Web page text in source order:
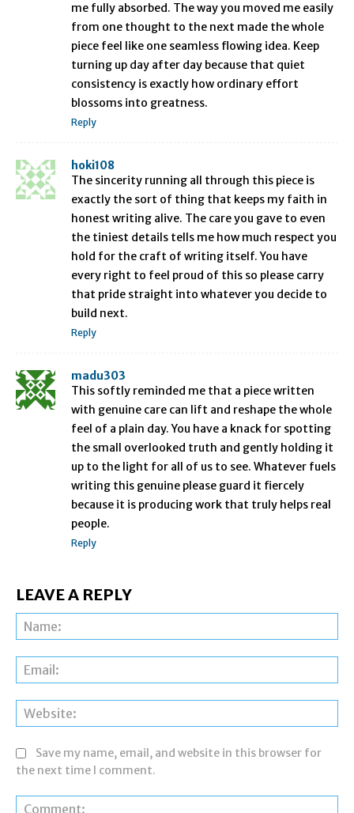
me fully absorbed. The way you moved me easily
from one thought to the next made the whole
piece feel like one seamless flowing idea. Keep
turning up day after day because that quiet
consistency is exactly how ordinary effort
blossoms into greatness.
Reply
hoki108
The sincerity running all through this piece is
exactly the sort of thing that keeps my faith in
honest writing alive. The care you gave to even
the tiniest details tells me how much respect you
hold for the craft of writing itself. You have
every right to feel proud of this so please carry
that pride straight into whatever you decide to
build next.
Reply
madu303
This softly reminded me that a piece written
with genuine care can lift and reshape the whole
feel of a plain day. You have a knack for spotting
the small overlooked truth and gently holding it
up to the light for all of us to see. Whatever fuels
writing this genuine please guard it fiercely
because it is producing work that truly helps real
people.
Reply
LEAVE A REPLY
Save my name, email, and website in this browser for
the next time I comment.